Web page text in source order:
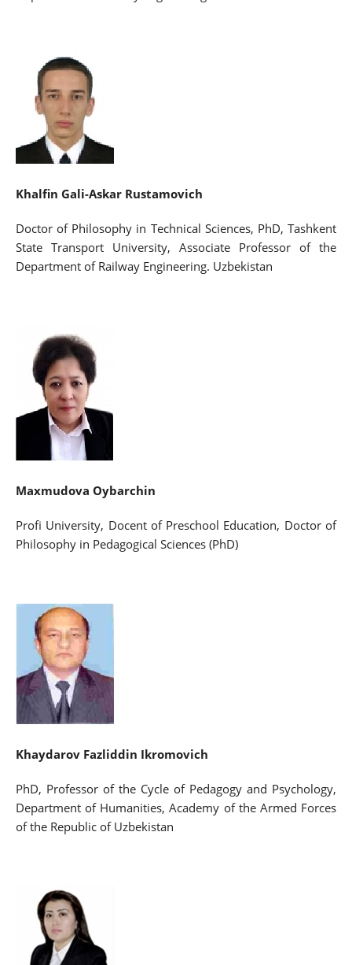
Khalfin Gali-Askar Rustamovich
Doctor of Philosophy in Technical Sciences, PhD, Tashkent
State Transport University, Associate Professor of the
Department of Railway Engineering. Uzbekistan
Maxmudova Oybarchin
Profi University, Docent of Preschool Education, Doctor of
Philosophy in Pedagogical Sciences (PhD)
Khaydarov Fazliddin Ikromovich
PhD, Professor of the Cycle of Pedagogy and Psychology,
Department of Humanities, Academy of the Armed Forces
of the Republic of Uzbekistan